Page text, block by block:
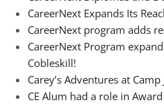
CareerNext Expands Its
CareerNext program adds
CareerNext Program
Cobleskill!
Carey’s Adventures at Camp
CE Alum had a role in